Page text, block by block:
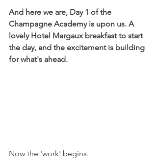
And here we are, Day 1 of the
Champagne Academy is upon us. A
lovely Hotel Margaux breakfast to start
the day, and the excitement is building
for what's ahead.
Now the 'work' begins.